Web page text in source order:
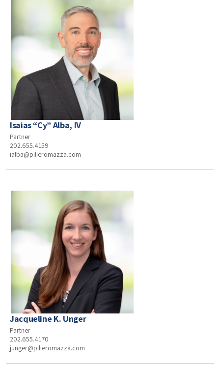
Isaias “Cy” Alba, IV
Partner
202.655.4159
ialba@pilieromazza.com
Jacqueline K. Unger
Partner
202.655.4170
junger@pilieromazza.com